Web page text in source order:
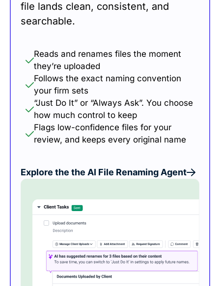
file lands clean, consistent, and
searchable.
Reads and renames files the moment
they’re uploaded
Follows the exact naming convention
your firm sets
“Just Do It” or “Always Ask”. You choose
how much control to keep
Flags low-confidence files for your
review, and keeps every original name
Explore the the AI File Renaming Agent